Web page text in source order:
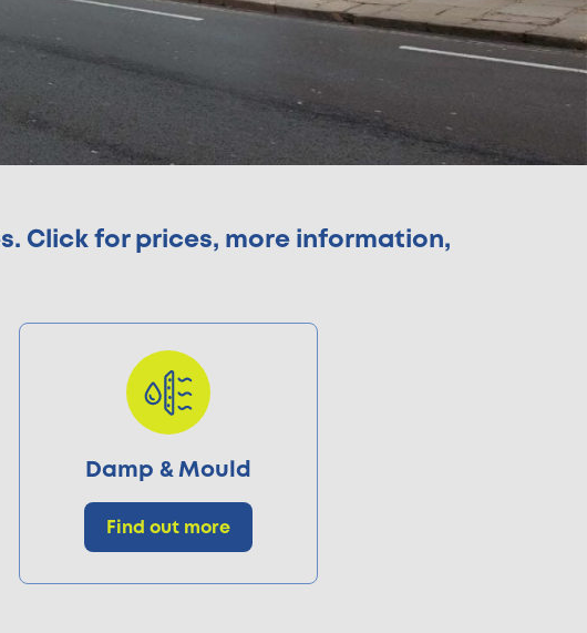
Click for prices, more information,
Damp & Mould
Find out more